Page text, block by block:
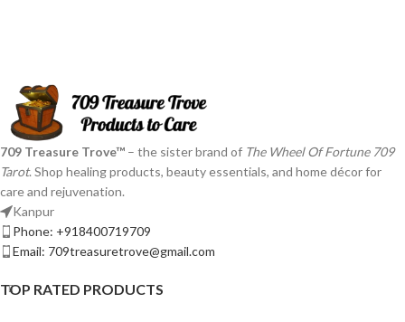
709 Treasure Trove™ – the sister brand of The Wheel Of Fortune 709
Tarot. Shop healing products, beauty essentials, and home décor for
care and rejuvenation.
Kanpur
Phone: +918400719709
Email: 709treasuretrove@gmail.com
TOP RATED PRODUCTS